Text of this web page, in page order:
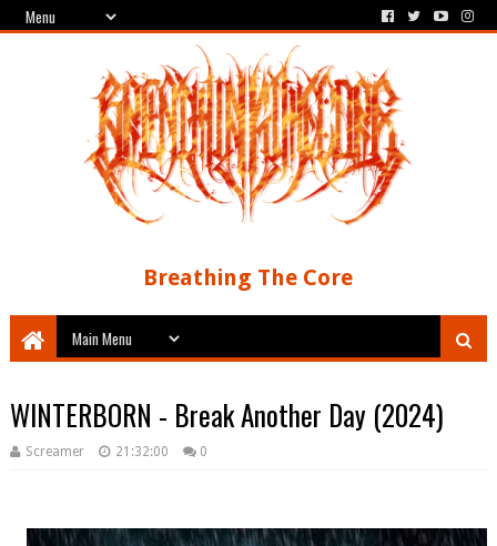
Breathing The Core
WINTERBORN - Break Another Day (2024)
Screamer 21:32:00 0